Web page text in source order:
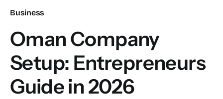
Contact Us
Business
Oman Company
Setup: Entrepreneurs
Guide in 2026